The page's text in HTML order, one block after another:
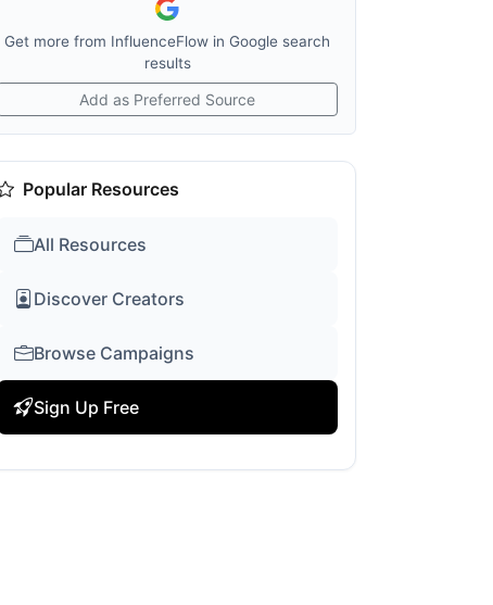
Get more from InfluenceFlow in Google search
results
Add as Preferred Source
Popular Resources
All Resources
Discover Creators
Browse Campaigns
Sign Up Free